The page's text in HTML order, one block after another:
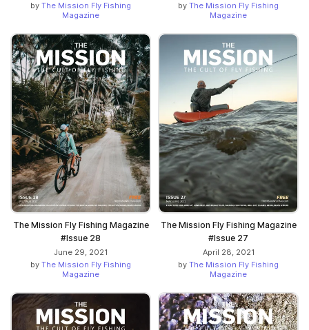
by The Mission Fly Fishing
Magazine
by The Mission Fly Fishing
Magazine
The Mission Fly Fishing Magazine
#Issue 28
June 29, 2021
by The Mission Fly Fishing
Magazine
The Mission Fly Fishing Magazine
#Issue 27
April 28, 2021
by The Mission Fly Fishing
Magazine